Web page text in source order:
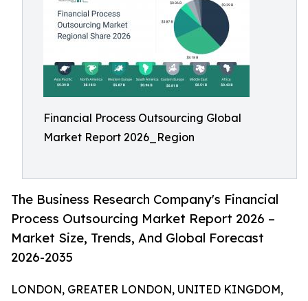
Financial Process Outsourcing Global
Market Report 2026_Region
The Business Research Company's Financial
Process Outsourcing Market Report 2026 –
Market Size, Trends, And Global Forecast
2026-2035
LONDON, GREATER LONDON, UNITED KINGDOM,